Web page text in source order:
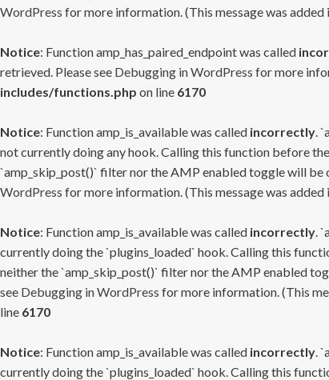
WordPress for more information. (This message was added
Notice: Function amp_has_paired_endpoint was called
retrieved. Please see Debugging in WordPress for more
includes/functions.php on line 6170
Notice: Function amp_is_available was called incorrectly.
not currently doing any hook. Calling this function before
`amp_skip_post()` filter nor the AMP enabled toggle will be
WordPress for more information. (This message was added
Notice: Function amp_is_available was called incorrectly.
currently doing the `plugins_loaded` hook. Calling this
neither the `amp_skip_post()` filter nor the AMP enabled
see Debugging in WordPress for more information. (This
line 6170
Notice: Function amp_is_available was called incorrectly.
currently doing the `plugins_loaded` hook. Calling this